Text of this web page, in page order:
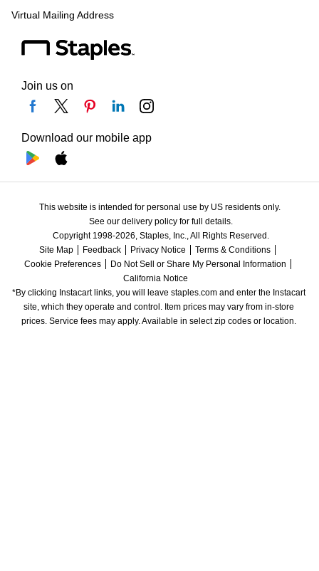
Virtual Mailing Address
Join us on
Download our mobile app
This website is intended for personal use by US residents only.
See our delivery policy for full details.
Copyright 1998-2026, Staples, Inc., All Rights Reserved.
Site Map
Feedback Privacy Notice
Terms & Conditions
Cookie Preferences
Do Not Sell or Share My Personal Information
California Notice
*By clicking Instacart links, you will leave staples.com and enter the Instacart
site, which they operate and control. Item prices may vary from in-store
prices. Service fees may apply. Available in select zip codes or location.